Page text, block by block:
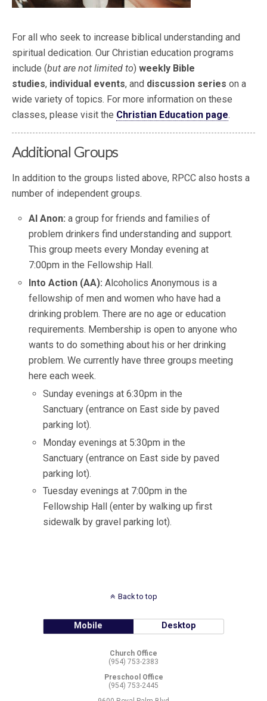
For all who seek to increase biblical understanding and
spiritual dedication. Our Christian education programs
include (but are not limited to) weekly Bible
studies, individual events, and discussion series on a
wide variety of topics. For more information on these
classes, please visit the Christian Education page.
Additional Groups
In addition to the groups listed above, RPCC also hosts a
number of independent groups.
Al Anon:a group for friends and families of
problem drinkers find understanding and support.
This group meets every Monday evening at
7:00pm in the Fellowship Hall.
Into Action (AA):Alcoholics Anonymous is a
fellowship of men and women who have had a
drinking problem. There are no age or education
requirements. Membership is open to anyone who
wants to do something about his or her drinking
problem. We currently have three groups meeting
here each week.
Sunday evenings at 6:30pm in the
Sanctuary (entrance on East side by paved
parking lot).
Monday evenings at 5:30pm in the
Sanctuary (entrance on East side by paved
parking lot).
Tuesday evenings at 7:00pm in the
Fellowship Hall (enter by walking up first
sidewalk by gravel parking lot).
Back to top
Mobile Desktop
Church Office
(954) 753-2383
Preschool Office
(954) 753-2445